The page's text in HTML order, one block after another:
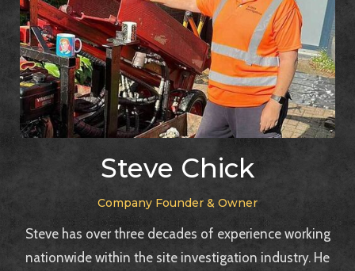
Steve Chick
Company Founder & Owner
Steve has over three decades of experience working
nationwide within the site investigation industry. He